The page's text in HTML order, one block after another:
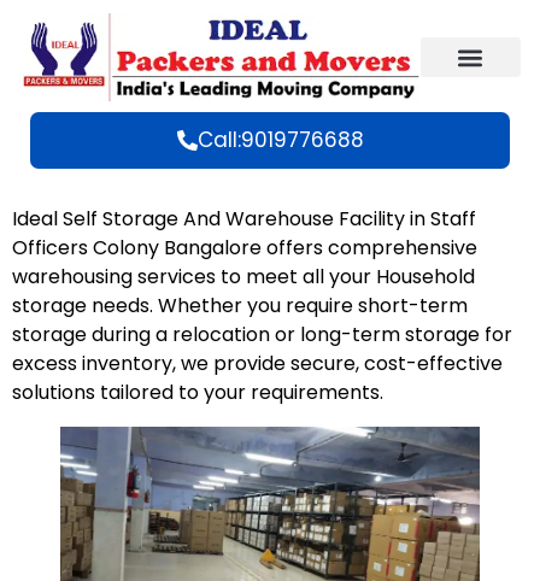
Call:9019776688
Ideal Self Storage And Warehouse Facility in Staff
Officers Colony Bangalore offers comprehensive
warehousing services to meet all your Household
storage needs. Whether you require short-term
storage during a relocation or long-term storage for
excess inventory, we provide secure, cost-effective
solutions tailored to your requirements.